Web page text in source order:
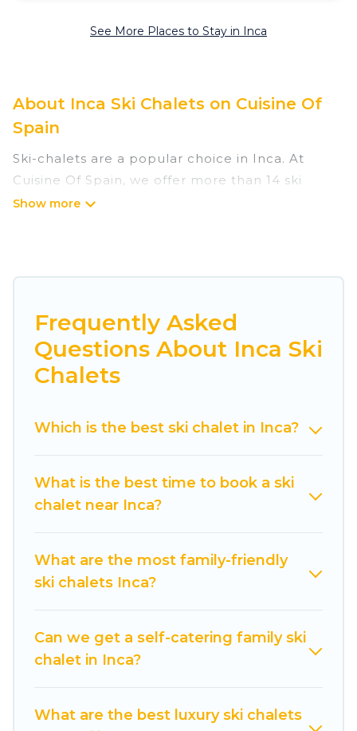
See More Places to Stay in Inca
About Inca Ski Chalets on Cuisine Of
Spain
Ski-chalets are a popular choice in Inca. At
Cuisine Of Spain, we offer more than 14 ski
chalets near Inca to suit your budget and
perfect for families, groups, friends, or wedding
retreats, and they come with great amenities.
Cuisine Of Spain offers several luxury chalets to
site provides dog-friendly & self-catering ski
of your adventures with ease, then come back
to your rental for more pleasure and comfort.
private chalets, there are more than 14 of them
available near Inca. Some examples of these
chalets. Your vacation gets better as you book
your holiday chalet with Cuisine Of Spain for
Cuisine Of Spain has a large list of Airbnb, VRBO,
Frequently Asked
Questions About Inca Ski
Chalets
Which is the best ski chalet in Inca?
What is the best time to book a ski
chalet near Inca?
What are the most family-friendly
ski chalets Inca?
Can we get a self-catering family ski
chalet in Inca?
What are the best luxury ski chalets